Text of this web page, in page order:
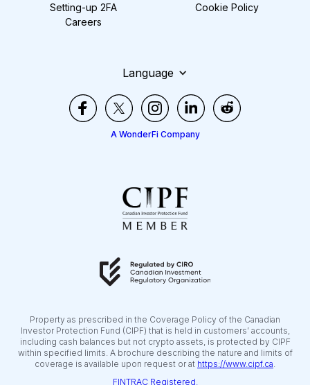
Setting-up 2FA
Careers
Cookie Policy
Language
A WonderFi Company
Property as prescribed in the Coverage Policy of the Canadian
Investor Protection Fund (CIPF) that is held in customers’ accounts,
including cash balances but not crypto assets, is protected by CIPF
within specified limits. A brochure describing the nature and limits of
coverage is available upon request or at https://www.cipf.ca
FINTRAC Registered.